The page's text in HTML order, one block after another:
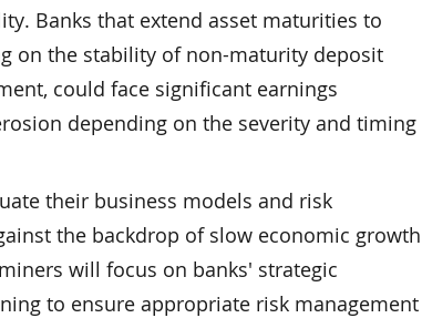
Banks that extend asset maturities to
on the stability of non-maturity deposit
could face significant earnings
depending on the severity and timing
their business models and risk
the backdrop of slow economic growth
will focus on banks' strategic
to ensure appropriate risk management